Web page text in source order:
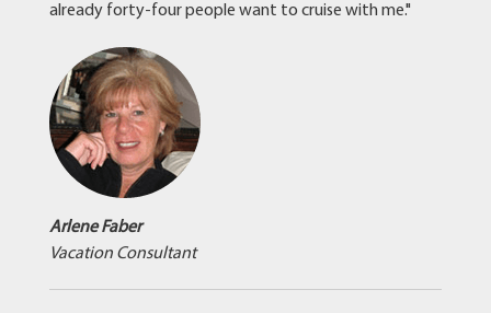
already forty-four people want to cruise with me."
Arlene Faber
Vacation Consultant